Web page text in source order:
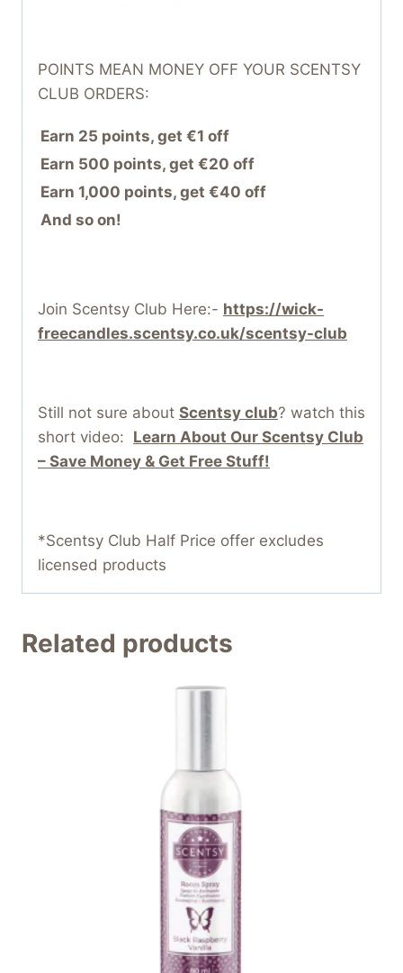
POINTS MEAN MONEY OFF YOUR SCENTSY
CLUB ORDERS:
Earn 25 points, get €1 off
Earn 500 points, get €20 off
Earn 1,000 points, get €40 off
And so on!
Join Scentsy Club Here:- https://wick-
freecandles.scentsy.co.uk/scentsy-club
Still not sure about Scentsy club? watch this
short video: Learn About Our Scentsy Club
– Save Money & Get Free Stuff!
*Scentsy Club Half Price offer excludes
licensed products
Related products